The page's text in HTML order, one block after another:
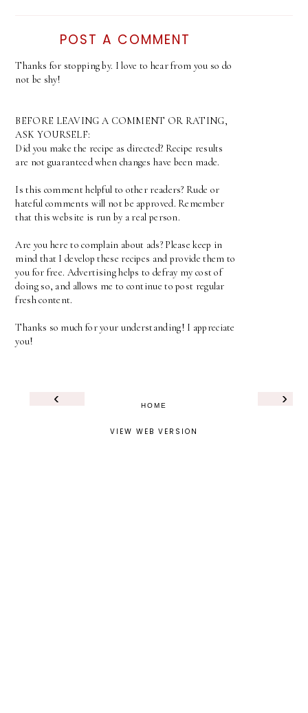
POST A COMMENT
Thanks for stopping by. I love to hear from you so do
not be shy!
BEFORE LEAVING A COMMENT OR RATING,
ASK YOURSELF:
Did you make the recipe as directed? Recipe results
are not guaranteed when changes have been made.
Is this comment helpful to other readers? Rude or
hateful comments will not be approved. Remember
that this website is run by a real person.
Are you here to complain about ads? Please keep in
mind that I develop these recipes and provide them to
you for free. Advertising helps to defray my cost of
doing so, and allows me to continue to post regular
fresh content.
Thanks so much for your understanding! I appreciate
you!
‹ ›
HOME
VIEW WEB VERSION